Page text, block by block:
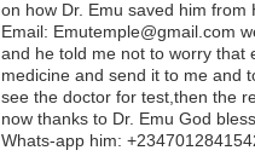
on how Dr. Emu saved him
Email: Emutemple@gmail.com
and he told me not to worry that
medicine and send it to me and
see the doctor for test,then the
now thanks to Dr. Emu God
Whats-app him: